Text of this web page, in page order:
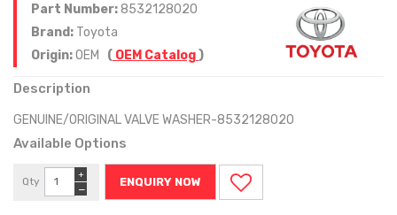
Part Number:8532128020
Brand: Toyota
Origin:OEM ( OEM Catalog)
Description
GENUINE/ORIGINAL VALVE WASHER-8532128020
Available Options
Qty
−
+
ENQUIRY NOW